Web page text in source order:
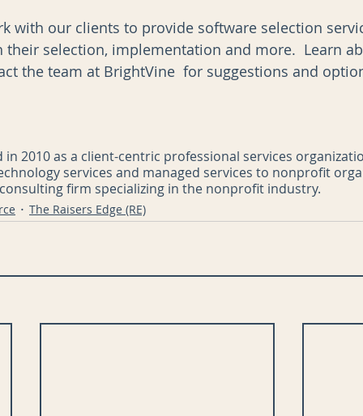
with our clients to provide software selection
their selection, implementation and more.  Learn
the team at BrightVine  for suggestions and
in 2010 as a client-centric professional services
services and managed services to nonprofit
firm specializing in the nonprofit industry.
The Raisers Edge (RE)